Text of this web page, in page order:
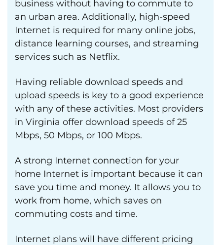
business without having to commute to
an urban area. Additionally, high-speed
Internet is required for many online jobs,
distance learning courses, and streaming
services such as Netflix.
Having reliable download speeds and
upload speeds is key to a good experience
with any of these activities. Most providers
in Virginia offer download speeds of 25
Mbps, 50 Mbps, or 100 Mbps.
A strong Internet connection for your
home Internet is important because it can
save you time and money. It allows you to
work from home, which saves on
commuting costs and time.
Internet plans will have different pricing